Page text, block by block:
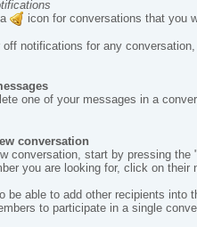
a
icon for conversations that you
off notifications for any
one of your messages in a
conversation
conversation, start by pressing
you are looking for, click on their
be able to add other recipients
to participate in a single